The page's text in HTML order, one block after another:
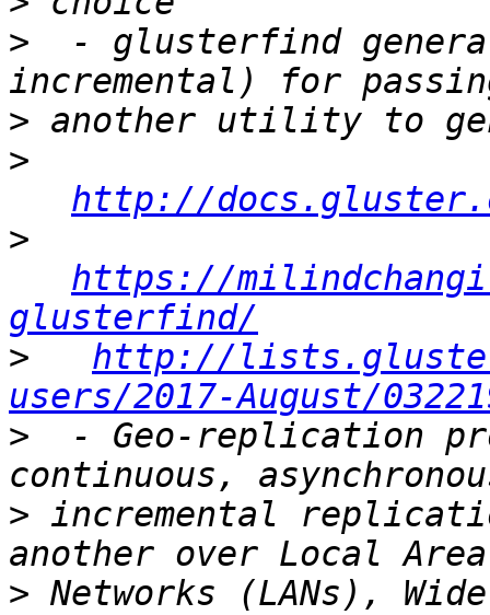
>
- glusterfind
>
>
http://
>
https://
glusterfind/
>
http://
users/2017-August/
>
- Geo-replication
> incremental
> Networks (LANs),